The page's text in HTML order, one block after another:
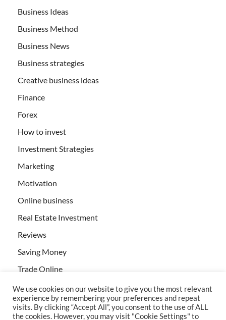
Business Ideas
Business Method
Business News
Business strategies
Creative business ideas
Finance
Forex
How to invest
Investment Strategies
Marketing
Motivation
Online business
Real Estate Investment
Reviews
Saving Money
Trade Online
We use cookies on our website to give you the most relevant
experience by remembering your preferences and repeat
visits. By clicking “Accept All”, you consent to the use of ALL
the cookies. However, you may visit "Cookie Settings" to